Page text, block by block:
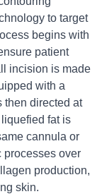
to target
begins with
patient
incision is made
with a
then directed at
fat is
cannula or
processes over
production,
skin.